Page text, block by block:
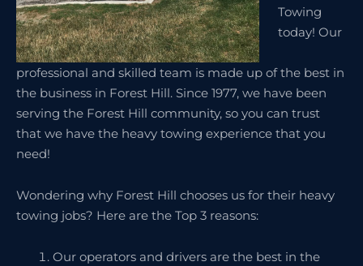
Towing
today! Our
professional and skilled team is made up of the best in
the business in Forest Hill. Since 1977, we have been
serving the Forest Hill community, so you can trust
that we have the heavy towing experience that you
need!
Wondering why Forest Hill chooses us for their heavy
towing jobs? Here are the Top 3 reasons:
Our operators and drivers are the best in the